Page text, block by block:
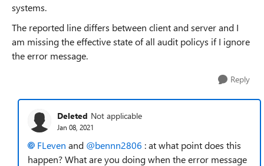
systems.
The reported line differs between client and server and I
am missing the effective state of all audit policys if I ignore
the error message.
Reply
Deleted Not applicable
Jan 08, 2021
FLeven and @bennn2806 : at what point does this
happen? What are you doing when the error message